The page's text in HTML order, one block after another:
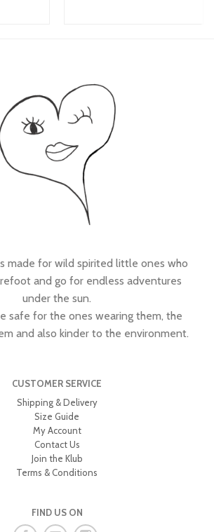
made for wild spirited little ones who
and go for endless adventures
under the sun.
safe for the ones wearing them, the
and also kinder to the environment.
CUSTOMER SERVICE
Shipping & Delivery
Size Guide
My Account
Contact Us
Join the Klub
Terms & Conditions
FIND US ON